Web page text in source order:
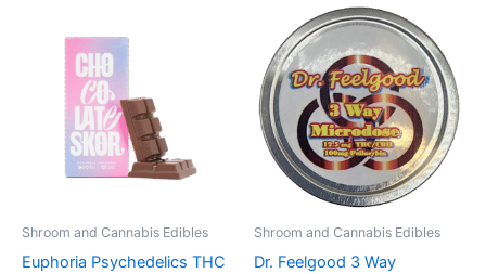
Shroom and Cannabis Edibles
Euphoria Psychedelics THC
Shroom and Cannabis Edibles
Dr. Feelgood 3 Way